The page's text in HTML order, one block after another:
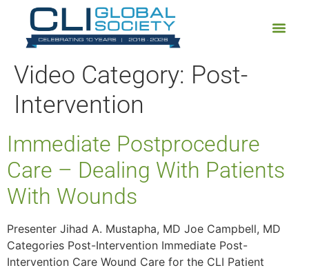
Video Category: Post-
Intervention
Immediate Postprocedure
Care – Dealing With Patients
With Wounds
Presenter Jihad A. Mustapha, MD Joe Campbell, MD
Categories Post-Intervention Immediate Post-
Intervention Care Wound Care for the CLI Patient